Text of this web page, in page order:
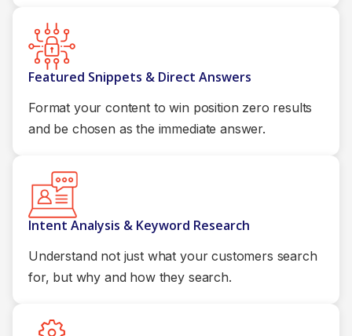
Featured Snippets & Direct Answers
Format your content to win position zero results
and be chosen as the immediate answer.
Intent Analysis & Keyword Research
Understand not just what your customers search
for, but why and how they search.